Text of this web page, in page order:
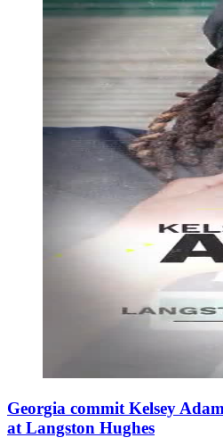
Georgia commit Kelsey
at Langston Hughes